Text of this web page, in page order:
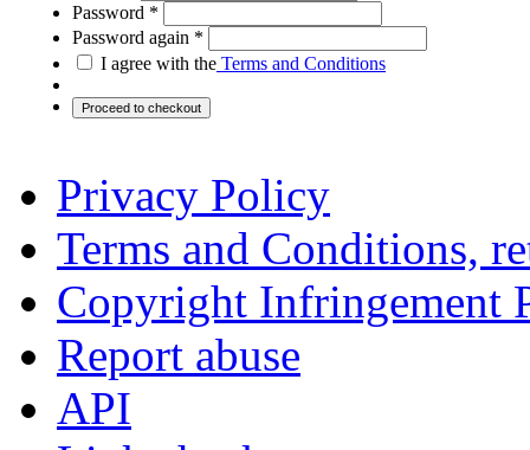
Password *
Password again *
I agree with the Terms and Conditions
Privacy Policy
Terms and Conditions,
Copyright Infringement
Report abuse
API